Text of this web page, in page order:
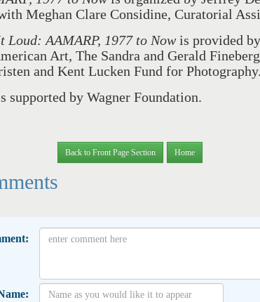
Meghan Clare Considine, Curatorial
Loud: AAMARP, 1977 to Now is provided
Art, The Sandra and Gerald
and Kent Lucken Fund for Photography.
supported by Wagner Foundation.
Back to Front Page Section Home